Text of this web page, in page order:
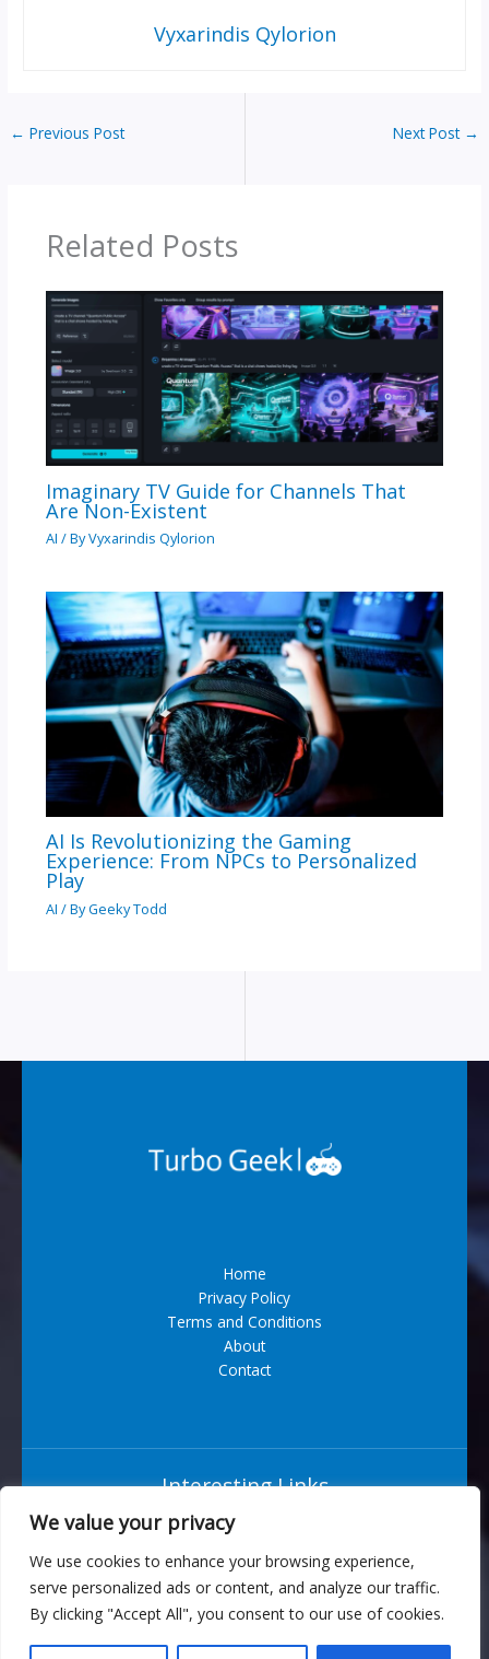
We value your privacy
We use cookies to enhance your browsing experience,
serve personalized ads or content, and analyze our traffic.
By clicking "Accept All", you consent to our use of cookies.
Vyxarindis Qylorion
← Previous Post Next Post →
Related Posts
Imaginary TV Guide for Channels That
Are Non-Existent
AI / ByVyxarindis Qylorion
AI Is Revolutionizing the Gaming
Experience: From NPCs to Personalized
Play
AI / ByGeeky Todd
Home
Privacy Policy
Terms and Conditions
About
Contact
Interesting Links
Situs Bandar Togel Terpercaya
6543 Vexarian Circle
Nytherion, WV 73829